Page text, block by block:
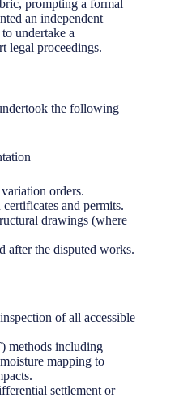
prompting a formal
an independent
undertake a
legal proceedings.
the following
orders.
and permits.
drawings (where
after the disputed works.
of all accessible
methods including
mapping to
settlement or